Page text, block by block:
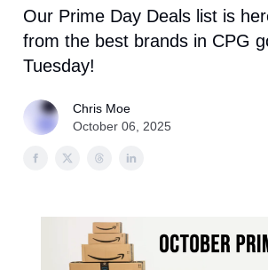
Our Prime Day Deals list is
from the best brands in CPG
Tuesday!
Chris Moe
October 06, 2025